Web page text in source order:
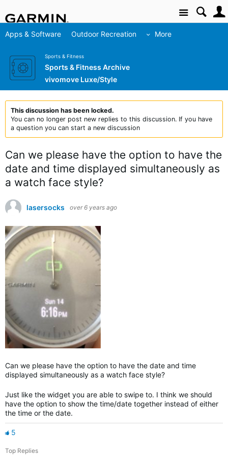
Site
Apps & Software Outdoor Recreation More
Sports & Fitness
Sports & Fitness Archive
vivomove Luxe/Style
This discussion has been locked.
You can no longer post new replies to this discussion. If you have
a question you can start a new discussion
Can we please have the option to have the
date and time displayed simultaneously as
a watch face style?
lasersocks over 6 years ago
Can we please have the option to have the date and time
displayed simultaneously as a watch face style?
Just like the widget you are able to swipe to. I think we should
have the option to show the time/date together instead of either
the time or the date.
5
Top Replies